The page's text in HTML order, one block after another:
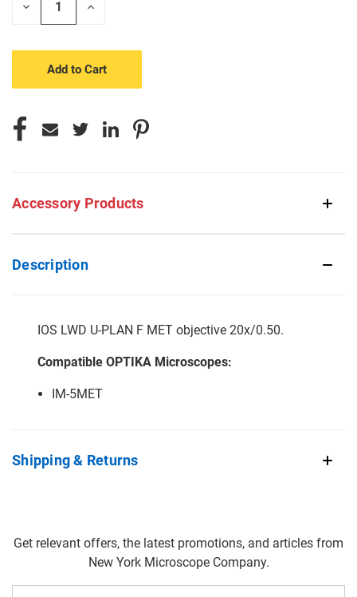
Decrease
Increase
Accessory Products
Description
IOS LWD U-PLAN F MET objective 20x/0.50.
Compatible OPTIKA Microscopes:
IM-5MET
Shipping & Returns
Get relevant offers, the latest promotions, and articles from
New York Microscope Company.